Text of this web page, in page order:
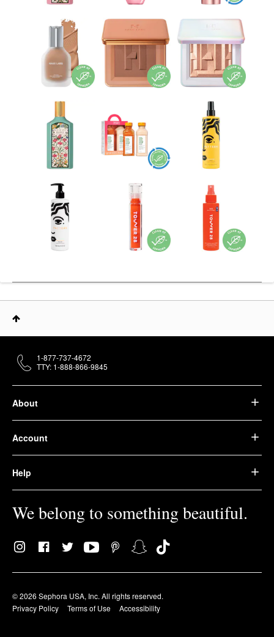
About
Account
Help
We belong to something beautiful.
© 2026 Sephora USA, Inc. All rights reserved.
Privacy Policy
Terms of Use Accessibility
1-877-737-4672
TTY: 1-888-866-9845